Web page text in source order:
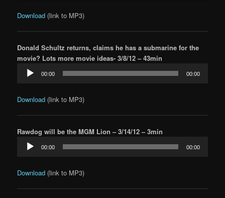
Download (link to MP3)
Donald Schultz returns, claims he has a submarine for the
movie? Lots more movie ideas- 3/8/12 – 43min
Audio
Player
00:00 00:00
Download (link to MP3)
Rawdog will be the MGM Lion – 3/14/12 – 3min
Audio
Player
00:00 00:00
Download (link to MP3)